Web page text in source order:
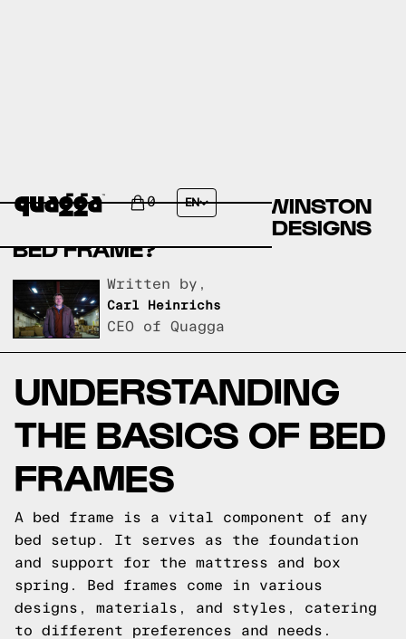
0 EN
COMPARE THE KEARN
UPHOLSTERED BED BY WINSTON
PORTER VS A QUAGGA DESIGNS
BED FRAME?
Written by,
Carl Heinrichs
CEO of Quagga
UNDERSTANDING
THE BASICS OF BED
FRAMES
A bed frame is a vital component of any
bed setup. It serves as the foundation
and support for the mattress and box
spring. Bed frames come in various
designs, materials, and styles, catering
to different preferences and needs.